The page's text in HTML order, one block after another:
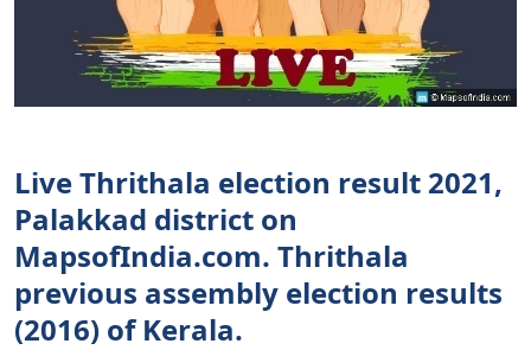
Live Thrithala election result 2021,
Palakkad district on
MapsofIndia.com. Thrithala
previous assembly election results
(2016) of Kerala.